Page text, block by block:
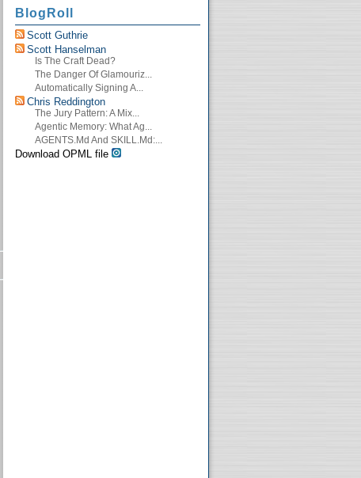
BlogRoll
Scott Guthrie
Scott Hanselman
Is The Craft Dead?
The Danger Of Glamouriz...
Automatically Signing A...
Chris Reddington
The Jury Pattern: A Mix...
Agentic Memory: What Ag...
AGENTS.md And SKILL.md:...
Download OPML file